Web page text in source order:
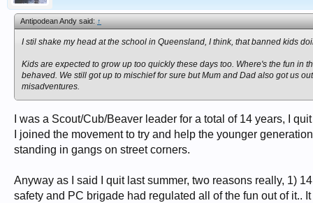
Antipodean Andy said:↑
I stil shake my head at the school in Queensland, I think, that banned kids
Kids are expected to grow up too quickly these days too. Where's the fun in
behaved. We still got up to mischief for sure but Mum and Dad also got us
misadventures.
I was a Scout/Cub/Beaver leader for a total of 14 years, I
I joined the movement to try and help the younger
standing in gangs on street corners.
Anyway as I said I quit last summer, two reasons really, 1)
safety and PC brigade had regulated all of the fun out of it..